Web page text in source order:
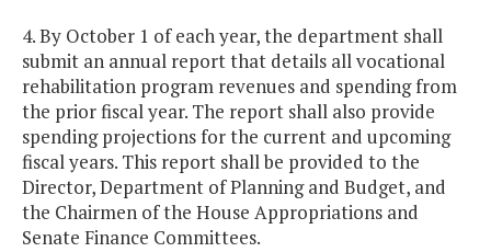
4. By October 1 of each year, the department shall
submit an annual report that details all vocational
rehabilitation program revenues and spending from
the prior fiscal year. The report shall also provide
spending projections for the current and upcoming
fiscal years. This report shall be provided to the
Director, Department of Planning and Budget, and
the Chairmen of the House Appropriations and
Senate Finance Committees.